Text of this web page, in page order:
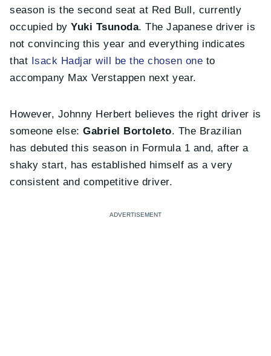
season is the second seat at Red Bull, currently
occupied byYuki Tsunoda. The Japanese driver is
not convincing this year and everything indicates
that Isack Hadjar will be the chosen one to
accompany Max Verstappen next year.
However, Johnny Herbert believes the right driver is
someone else:Gabriel Bortoleto. The Brazilian
has debuted this season in Formula 1 and, after a
shaky start, has established himself as a very
consistent and competitive driver.